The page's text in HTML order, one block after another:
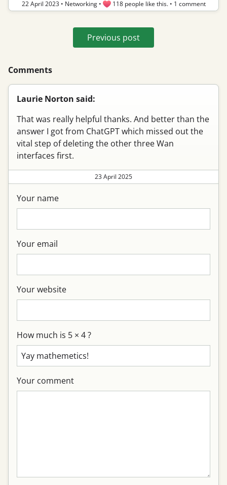
22 April 2023 • Networking• 118 people like this.• 1 comment
Previous post
Comments
Laurie Norton said:
That was really helpful thanks. And better than the
answer I got from ChatGPT which missed out the
vital step of deleting the other three Wan
interfaces first.
23 April 2025
Your name
Your email
Your website
How much is 5 × 4 ?
Your comment